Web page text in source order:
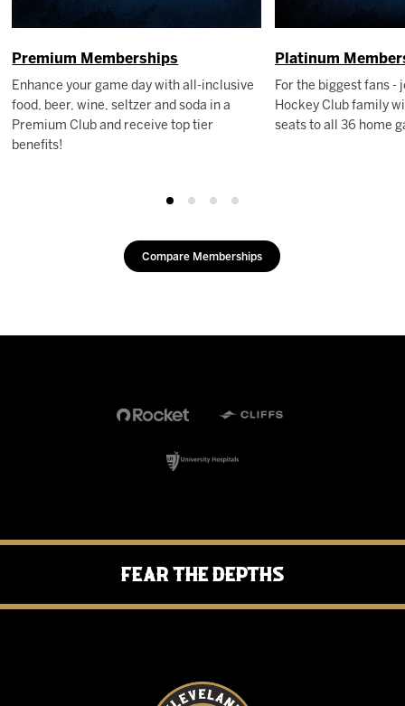
Premium Memberships
Enhance your game day with all-inclusive
food, beer, wine, seltzer and soda in a
Premium Club and receive top tier
benefits!
Platinum
For the biggest fans -
Hockey Club family
seats to all 36 home
Compare Memberships
Fear the Depths